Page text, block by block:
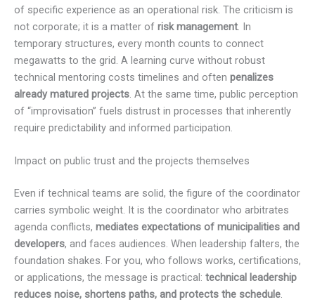
of specific experience as an operational risk. The criticism is
not corporate; it is a matter of risk management. In
temporary structures, every month counts to connect
megawatts to the grid. A learning curve without robust
technical mentoring costs timelines and often penalizes
already matured projects. At the same time, public perception
of “improvisation” fuels distrust in processes that inherently
require predictability and informed participation.
Impact on public trust and the projects themselves
Even if technical teams are solid, the figure of the coordinator
carries symbolic weight. It is the coordinator who arbitrates
agenda conflicts, mediates expectations of municipalities and
developers, and faces audiences. When leadership falters, the
foundation shakes. For you, who follows works, certifications,
or applications, the message is practical: technical leadership
reduces noise, shortens paths, and protects the schedule.